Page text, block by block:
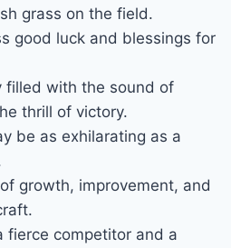
grass on the field.
good luck and blessings for
filled with the sound of
thrill of victory.
be as exhilarating as a
growth, improvement, and
fierce competitor and a